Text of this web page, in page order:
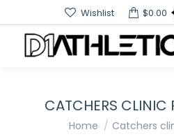
Wishlist $0.00
CATCHERS CLINIC
You are here:
Home Catchers